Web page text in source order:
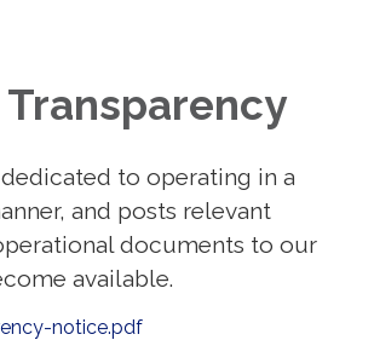
to operating in a
and posts relevant
documents to our
available.
notice.pdf